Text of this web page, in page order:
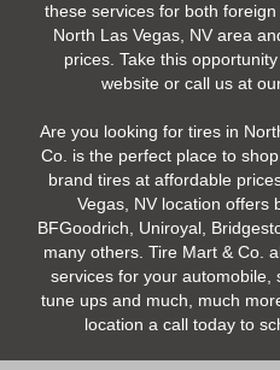
these services for both
North Las Vegas, NV area
prices. Take this
website or call us at
Are you looking for tires in
Co. is the perfect place to
brand tires at affordable
Vegas, NV location offers
BFGoodrich, Uniroyal,
many others. Tire Mart & Co.
services for your automobile,
tune ups and much, much
location a call today to